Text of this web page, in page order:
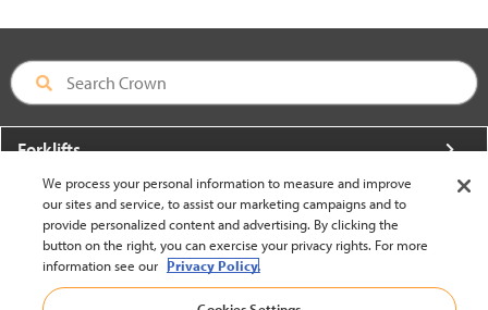
Forklifts
More From Crown
About Crown
Utilities
We process your personal information to measure and improve
our sites and service, to assist our marketing campaigns and to
provide personalized content and advertising. By clicking the
button on the right, you can exercise your privacy rights. For more
information see our Privacy Policy.